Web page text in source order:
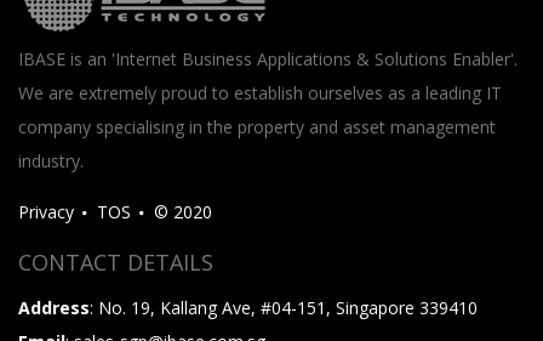
IBASE is an 'Internet Business Applications & Solutions Enabler'.
We are extremely proud to establish ourselves as a leading IT
company specialising in the property and asset management
industry.
Privacy TOS © 2020
CONTACT DETAILS
Address: No. 19, Kallang Ave, #04-151, Singapore 339410